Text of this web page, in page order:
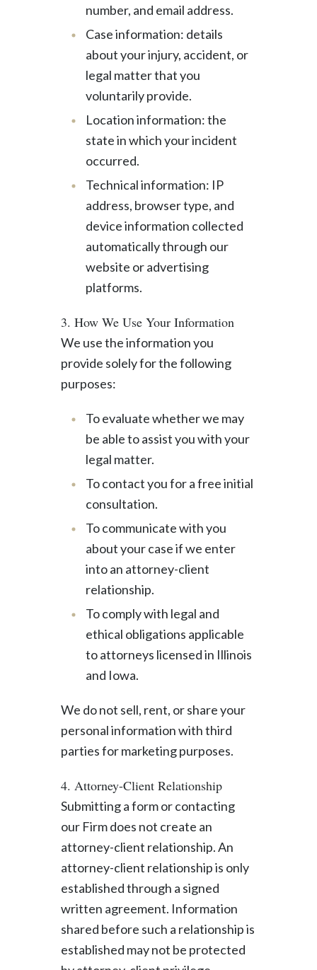
number, and email address.
Case information: details
about your injury, accident, or
legal matter that you
voluntarily provide.
Location information: the
state in which your incident
occurred.
Technical information: IP
address, browser type, and
device information collected
automatically through our
website or advertising
platforms.
3. How We Use Your Information
We use the information you
provide solely for the following
purposes:
To evaluate whether we may
be able to assist you with your
legal matter.
To contact you for a free initial
consultation.
To communicate with you
about your case if we enter
into an attorney-client
relationship.
To comply with legal and
ethical obligations applicable
to attorneys licensed in Illinois
and Iowa.
We do not sell, rent, or share your
personal information with third
parties for marketing purposes.
4. Attorney-Client Relationship
Submitting a form or contacting
our Firm does not create an
attorney-client relationship. An
attorney-client relationship is only
established through a signed
written agreement. Information
shared before such a relationship is
established may not be protected